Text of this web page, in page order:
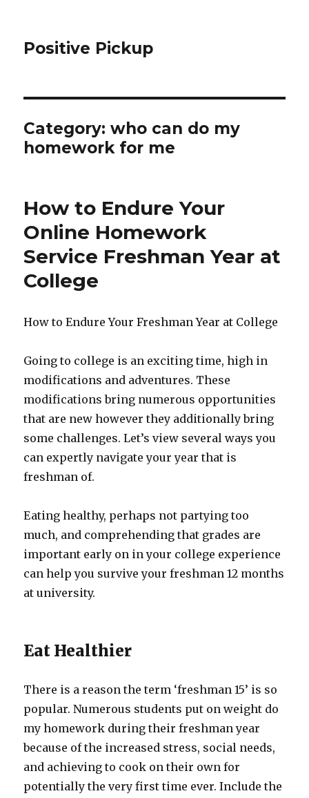
Positive Pickup
Category: who can do my
homework for me
How to Endure Your
Online Homework
Service Freshman Year at
College
How to Endure Your Freshman Year at College
Going to college is an exciting time, high in
modifications and adventures. These
modifications bring numerous opportunities
that are new however they additionally bring
some challenges. Let’s view several ways you
can expertly navigate your year that is
freshman of.
Eating healthy, perhaps not partying too
much, and comprehending that grades are
important early on in your college experience
can help you survive your freshman 12 months
at university.
Eat Healthier
There is a reason the term ‘freshman 15’ is so
popular. Numerous students put on weight do
my homework during their freshman year
because of the increased stress, social needs,
and achieving to cook on their own for
potentially the very first time ever. Include the